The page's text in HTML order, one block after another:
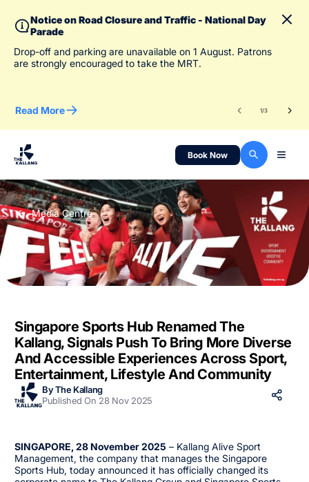
Notice on Road Closure and Traffic - National Day
Parade
Drop-off and parking are unavailable on 1 August. Patrons
are strongly encouraged to take the MRT.
Read More 1/3
Book Now
Media Centre
Singapore Sports Hub Renamed The
Kallang, Signals Push To Bring More Diverse
And Accessible Experiences Across Sport,
Entertainment, Lifestyle And Community
By The Kallang
Published On 28 Nov 2025
SINGAPORE, 28 November 2025 – Kallang Alive Sport
Management, the company that manages the Singapore
Sports Hub, today announced it has officially changed its